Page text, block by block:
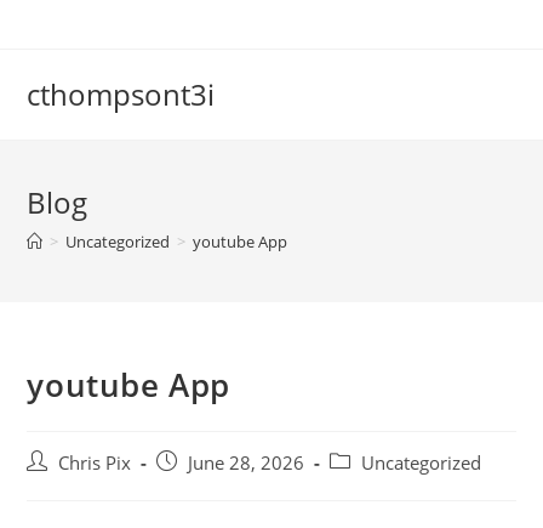
cthompsont3i
Blog
> Uncategorized > ‎youtube App
‎youtube App
Chris Pix June 28, 2026 Uncategorized